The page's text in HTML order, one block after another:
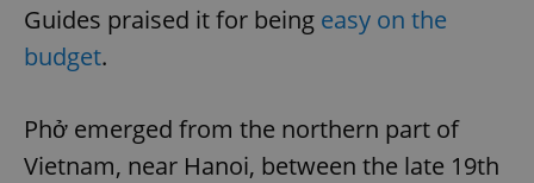
Guides praised it for being easy on the
budget.
Phở emerged from the northern part of
Vietnam, near Hanoi, between the late 19th